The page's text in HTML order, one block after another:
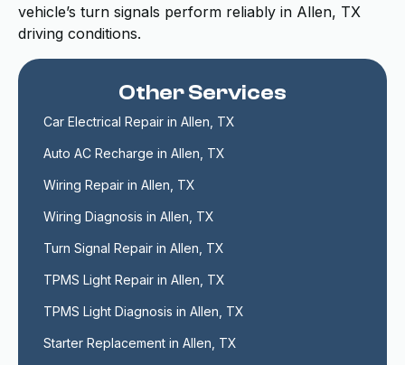
vehicle’s turn signals perform reliably in Allen, TX
driving conditions.
Other Services
Car Electrical Repair in Allen, TX
Auto AC Recharge in Allen, TX
Wiring Repair in Allen, TX
Wiring Diagnosis in Allen, TX
Turn Signal Repair in Allen, TX
TPMS Light Repair in Allen, TX
TPMS Light Diagnosis in Allen, TX
Starter Replacement in Allen, TX